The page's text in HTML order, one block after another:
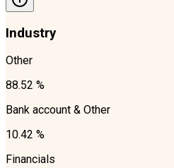
Industry
Other
88.52 %
Bank account & Other
10.42 %
Financials